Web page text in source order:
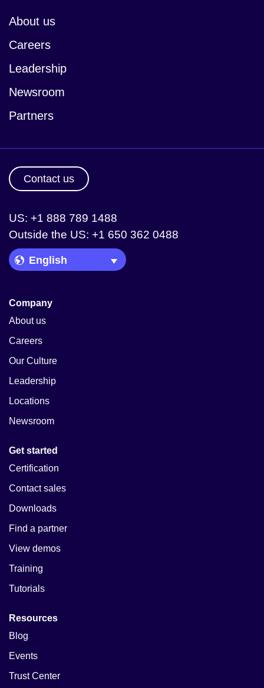
About us
Careers
Leadership
Newsroom
Partners
Contact us
US: +1 888 789 1488
Outside the US: +1 650 362 0488
Language Picker
Company
About us
Careers
Our Culture
Leadership
Locations
Newsroom
Get started
Certification
Contact sales
Downloads
Find a partner
View demos
Training
Tutorials
Resources
Blog
Events
Trust Center